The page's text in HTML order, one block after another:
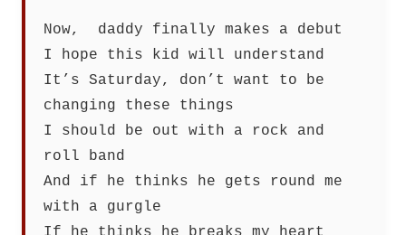
Now, daddy finally makes a debut
I hope this kid will understand
It’s Saturday, don’t want to be
changing these things
I should be out with a rock and
roll band
And if he thinks he gets round me
with a gurgle